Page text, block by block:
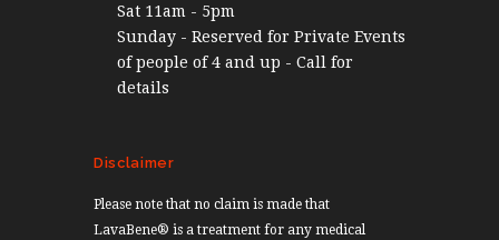
Sat 11am - 5pm
Sunday - Reserved for Private Events
of people of 4 and up - Call for
details
Disclaimer
Please note that no claim is made that
LavaBene® is a treatment for any medical